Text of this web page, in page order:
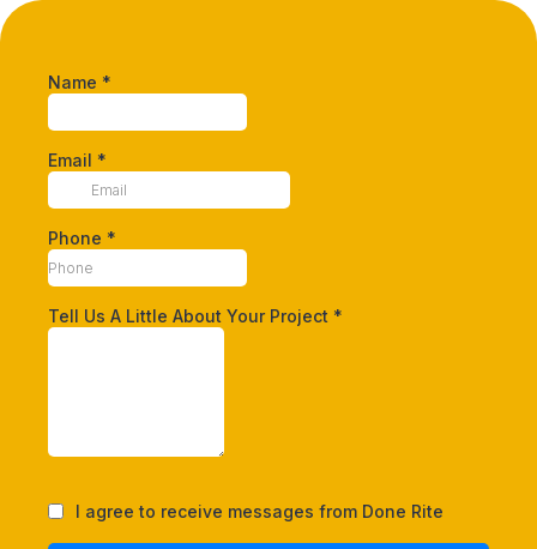
Name *
Email *
Phone *
Tell Us A Little About Your Project *
I agree to receive messages from Done Rite